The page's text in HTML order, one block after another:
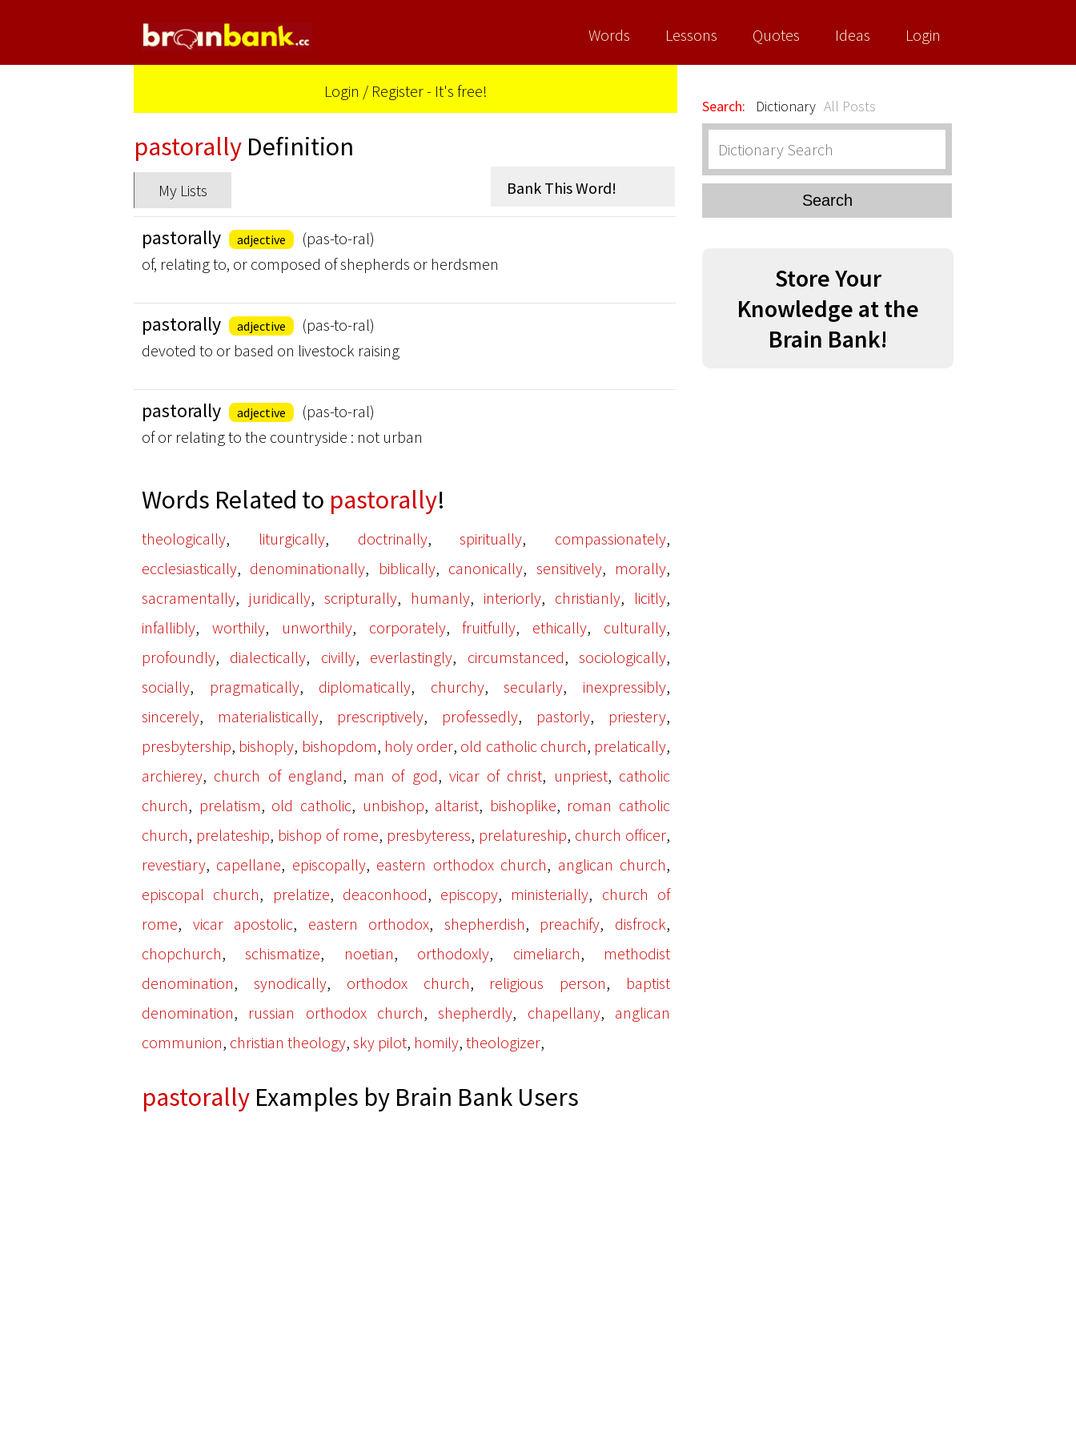
Login
Ideas
Quotes
Lessons
Words
Search: Dictionary All Posts
Search
Store Your
Knowledge at the
Brain Bank!
Login / Register - It's free!
pastorally Definition
My Lists
pastorally adjective
(pas-to-ral)
of, relating to, or composed of shepherds or herdsmen
pastorally adjective
(pas-to-ral)
devoted to or based on livestock raising
pastorally adjective
(pas-to-ral)
of or relating to the countryside : not urban
Words Related to pastorally!
theologically, liturgically, doctrinally,spiritually, compassionately,
ecclesiastically, denominationally, biblically, canonically, sensitively, morally,
sacramentally, juridically, scripturally, humanly, interiorly, christianly, licitly,
infallibly, worthily, unworthily, corporately,fruitfully, ethically, culturally,
profoundly, dialectically, civilly, everlastingly, circumstanced,sociologically,
socially, pragmatically, diplomatically, churchy,secularly, inexpressibly,
sincerely, materialistically, prescriptively, professedly, pastorly, priestery,
presbytership, bishoply, bishopdom, holy order, old catholic church, prelatically,
archierey, church of england, man of god, vicar of christ, unpriest, catholic
church, prelatism, old catholic, unbishop, altarist, bishoplike, roman catholic
church, prelateship, bishop of rome, presbyteress, prelatureship, church officer,
revestiary, capellane, episcopally, eastern orthodox church, anglican church,
episcopal church, prelatize, deaconhood, episcopy, ministerially, church of
rome, vicar apostolic, eastern orthodox, shepherdish, preachify, disfrock,
chopchurch,schismatize, noetian, orthodoxly, cimeliarch,
methodist
denomination, synodically, orthodox church, religious person,
baptist
denomination, russian orthodox church,shepherdly, chapellany, anglican
communion, christian theology, sky pilot, homily, theologizer,
pastorally Examples by Brain Bank Users